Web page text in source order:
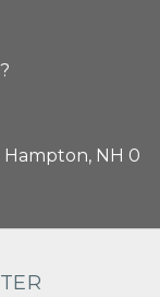
NH 0